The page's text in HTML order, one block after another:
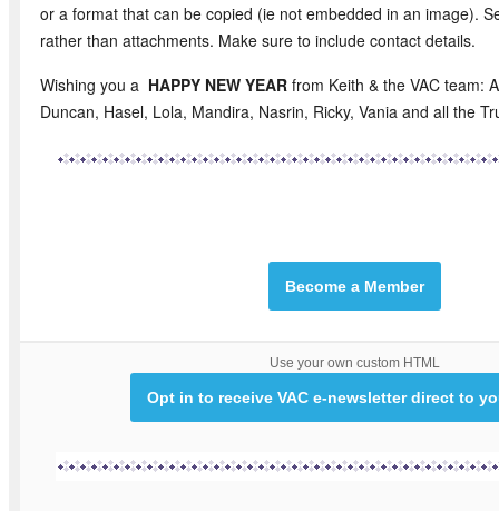
or a format that can be copied (ie not embedded in an image).
rather than attachments. Make sure to include contact details.
Wishing you a HAPPY NEW YEAR from Keith & the VAC team:
Duncan, Hasel, Lola, Mandira, Nasrin, Ricky, Vania and all the
Become a Member
Use your own custom HTML
Opt in to receive VAC e-newsletter direct to